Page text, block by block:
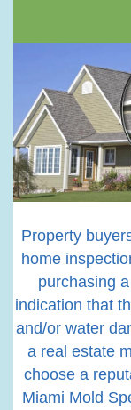
Property
home
purchasing
indication that
and/or water
a real estate
choose a
Miami Mold